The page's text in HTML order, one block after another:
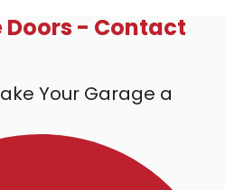
Doors - Contact
Your Garage a